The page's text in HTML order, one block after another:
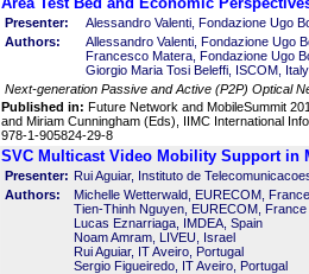
Presenter:
Alessandro Valenti, Fondazione Ugo
Authors:
Allessandro Valenti, Fondazione Ugo
Francesco Matera, Fondazione Ugo
Giorgio Maria Tosi Beleffi, ISCOM, Italy
Next-generation Passive and Active (P2P) Optical
Published in: Future Network and MobileSummit
and Miriam Cunningham (Eds), IIMC International
978-1-905824-29-8
SVC Multicast Video Mobility Support in
Presenter: Rui Aguiar, Instituto de
Authors:
Michelle Wetterwald, EURECOM, France
Tien-Thinh Nguyen, EURECOM, France
Lucas Eznarriaga, IMDEA, Spain
Noam Amram, LIVEU, Israel
Rui Aguiar, IT Aveiro, Portugal
Sergio Figueiredo, IT Aveiro, Portugal